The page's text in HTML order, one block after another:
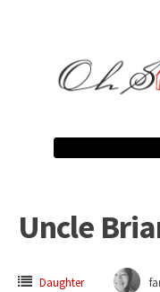
Uncle
Daughter